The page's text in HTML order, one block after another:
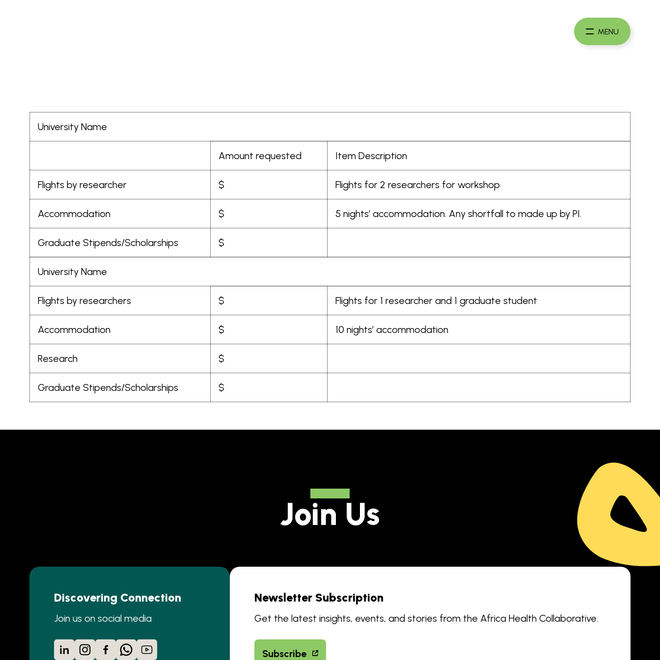
MENU
Card
University Name
Amount requested Item Description
Flights by researcher $ Flights for 2 researchers for workshop
Accommodation $ 5 nights’ accommodation. Any shortfall to made up by PI.
Graduate Stipends/Scholarships $
University Name
Flights by researchers $ Flights for 1 researcher and 1 graduate student
Accommodation $ 10 nights’ accommodation
Research $
Graduate Stipends/Scholarships $
Join Us
Discovering Connection
Join us on social media
LinkedInInstagram
Facebook
WhatsApp
YouTube
Newsletter Subscription
Get the latest insights, events, and stories from the Africa Health Collaborative.
Subscribe